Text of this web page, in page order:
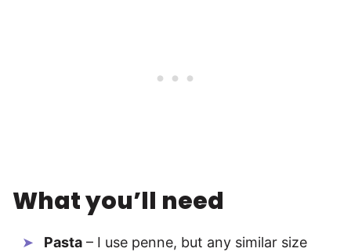
What you’ll need
Pasta – I use penne, but any similar size